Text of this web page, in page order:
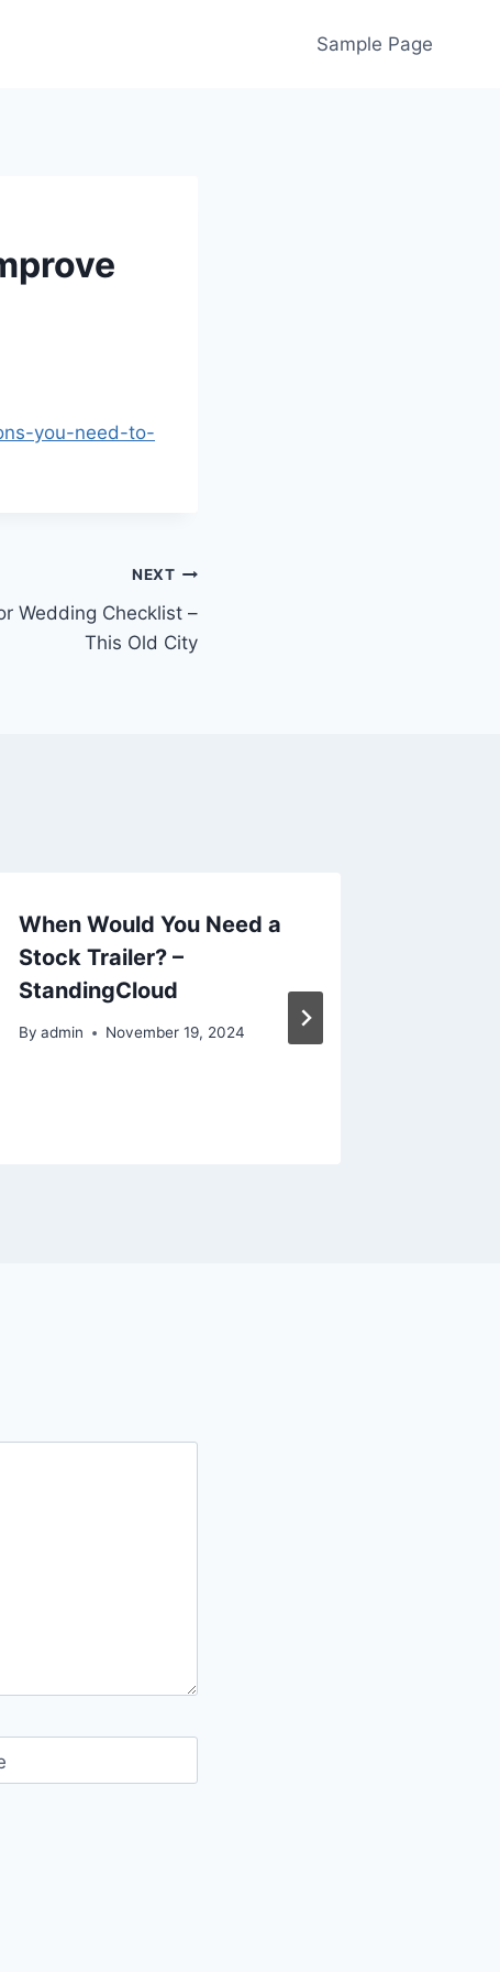
Sample Page
you-need-to-
NEXT
Wedding Checklist –
This Old City
When Would You Need a
Stock Trailer? –
StandingCloud
By admin November 19, 2024